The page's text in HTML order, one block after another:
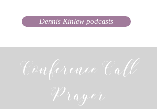
Dennis Kinlaw podcasts
Conference Call
Prayer